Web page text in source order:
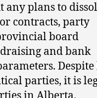
any plans to
contracts, party
board
and bank
Despite
parties, it is